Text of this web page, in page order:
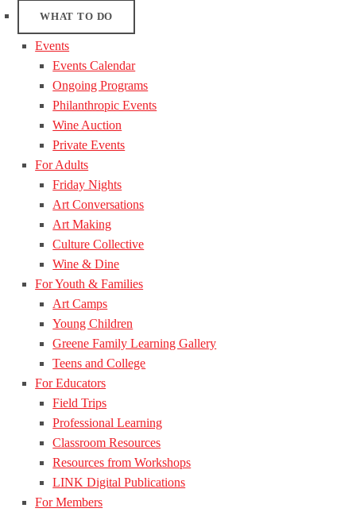
WHAT TO DO
Events
Events Calendar
Ongoing Programs
Philanthropic Events
Wine Auction
Private Events
For Adults
Friday Nights
Art Conversations
Art Making
Culture Collective
Wine & Dine
For Youth & Families
Art Camps
Young Children
Greene Family Learning Gallery
Teens and College
For Educators
Field Trips
Professional Learning
Classroom Resources
Resources from Workshops
LINK Digital Publications
For Members